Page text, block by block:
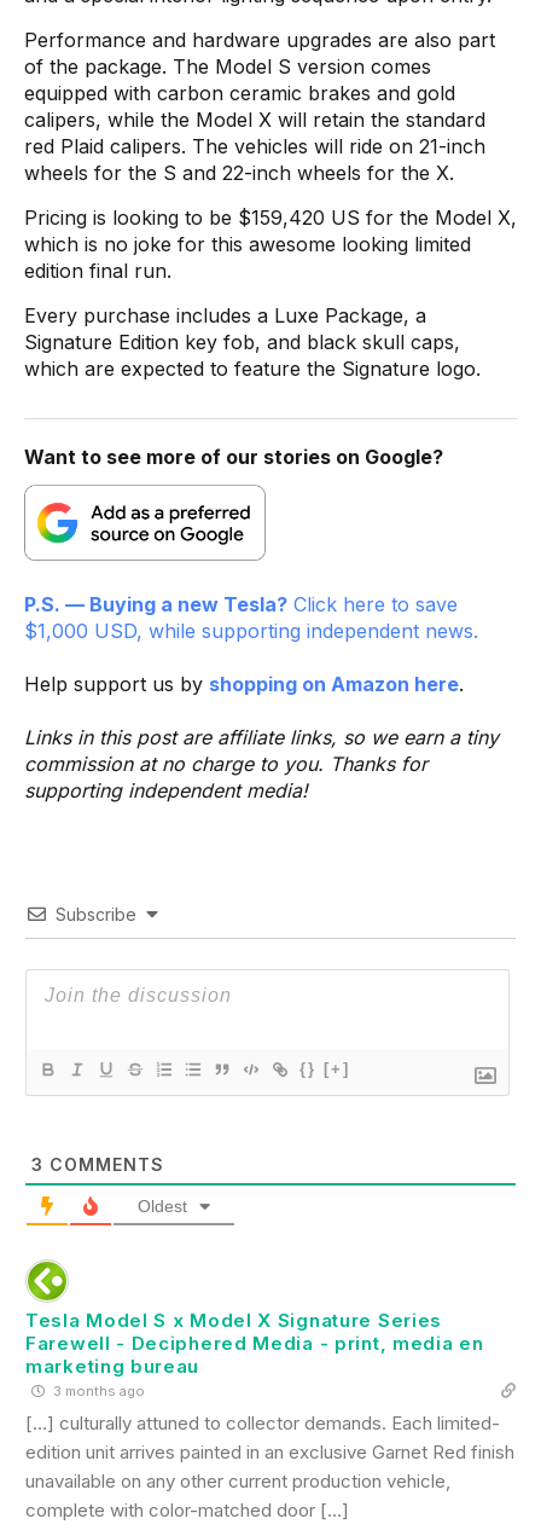
Performance and hardware upgrades are also part
of the package. The Model S version comes
equipped with carbon ceramic brakes and gold
calipers, while the Model X will retain the standard
red Plaid calipers. The vehicles will ride on 21-inch
wheels for the S and 22-inch wheels for the X.
Pricing is looking to be $159,420 US for the Model X,
which is no joke for this awesome looking limited
edition final run.
Every purchase includes a Luxe Package, a
Signature Edition key fob, and black skull caps,
which are expected to feature the Signature logo.
Want to see more of our stories on Google?
P.S. — Buying a new Tesla? Click here to save
$1,000 USD, while supporting independent news.
Help support us by shopping on Amazon here.
Links in this post are affiliate links, so we earn a tiny
commission at no charge to you. Thanks for
supporting independent media!
Subscribe
{} [+]
3 COMMENTS
Oldest
Tesla Model S x Model X Signature Series
Farewell - Deciphered Media - print, media en
marketing bureau
3 months ago
[…] culturally attuned to collector demands. Each limited-
edition unit arrives painted in an exclusive Garnet Red finish
unavailable on any other current production vehicle,
complete with color-matched door […]